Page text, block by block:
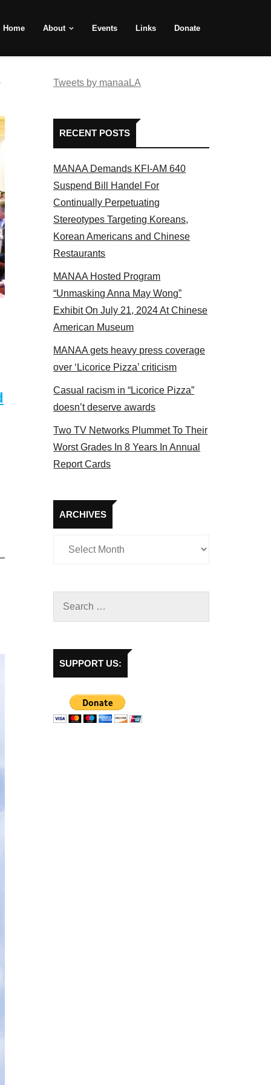
Home About Events Links Donate
the actors panel 2017
Tweets by manaaLA
RECENT POSTS
MANAA Demands KFI-AM 640
Suspend Bill Handel For
Continually Perpetuating
Stereotypes Targeting Koreans,
Korean Americans and Chinese
Restaurants
MANAA Hosted Program
“Unmasking Anna May Wong”
Exhibit On July 21, 2024 At Chinese
American Museum
MANAA gets heavy press coverage
over ‘Licorice Pizza’ criticism
Casual racism in “Licorice Pizza”
doesn’t deserve awards
Two TV Networks Plummet To Their
Worst Grades In 8 Years In Annual
Report Cards
ARCHIVES
Archives
SUPPORT US: